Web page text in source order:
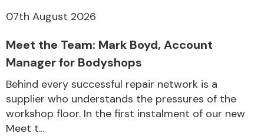
07th August 2026
Meet the Team: Mark Boyd, Account
Manager for Bodyshops
Behind every successful repair network is a
supplier who understands the pressures of the
workshop floor. In the first instalment of our new
Meet t...